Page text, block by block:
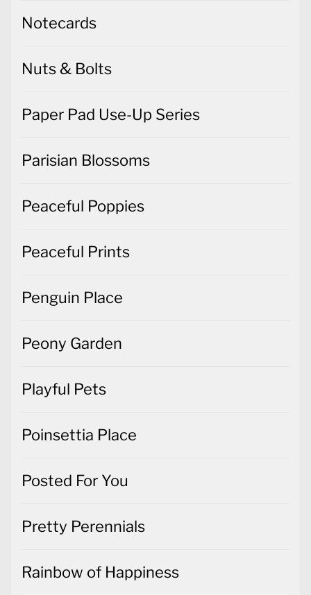
Notecards
Nuts & Bolts
Paper Pad Use-Up Series
Parisian Blossoms
Peaceful Poppies
Peaceful Prints
Penguin Place
Peony Garden
Playful Pets
Poinsettia Place
Posted For You
Pretty Perennials
Rainbow of Happiness